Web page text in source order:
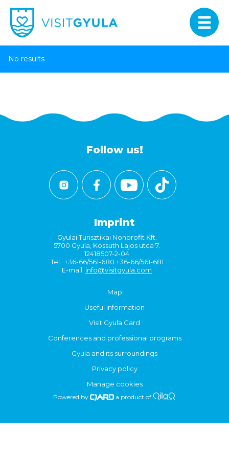
No results
Follow us!
Imprint
Gyulai Turisztikai Nonprofit Kft.
5700 Gyula, Kossuth Lajos utca 7.
12418507-2-04
Tel.: +36-66/561-680 +36-66/561-681
E-mail: info@visitgyula.com
Map
Useful information
Visit Gyula Card
Conferences and professional programs
Gyula and its surroundings
Privacy policy
Manage cookies
Powered by a product of